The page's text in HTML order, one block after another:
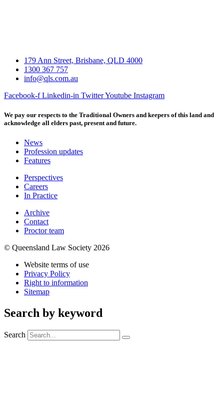
179 Ann Street, Brisbane, QLD 4000
1300 367 757
info@qls.com.au
Facebook-f Linkedin-in TwitterYoutube Instagram
We pay our respects to the Traditional Owners and keepers of this land and
acknowledge all elders past, present and future.
News
Profession updates
Features
Perspectives
Careers
In Practice
Archive
Contact
Proctor team
© Queensland Law Society 2026
Website terms of use
Privacy Policy
Right to information
Sitemap
Search by keyword
Search